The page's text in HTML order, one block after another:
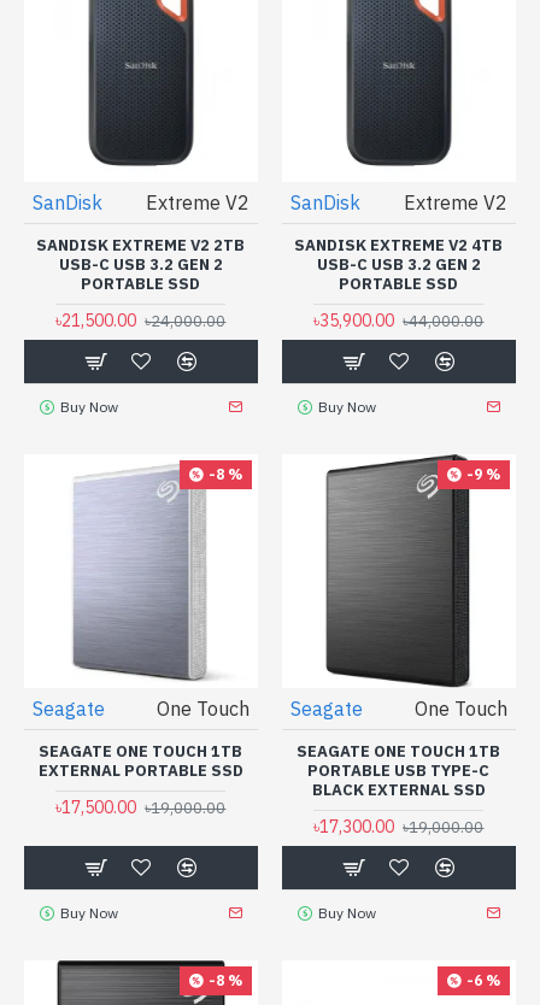
SanDisk Extreme V2
SANDISK EXTREME V2 2TB
USB-C USB 3.2 GEN 2
PORTABLE SSD
৳21,500.00 ৳24,000.00
Buy Now
SanDisk Extreme V2
SANDISK EXTREME V2 4TB
USB-C USB 3.2 GEN 2
PORTABLE SSD
৳35,900.00 ৳44,000.00
Buy Now
-8 %
Seagate One Touch
SEAGATE ONE TOUCH 1TB
EXTERNAL PORTABLE SSD
৳17,500.00 ৳19,000.00
Buy Now
-9 %
Seagate One Touch
SEAGATE ONE TOUCH 1TB
PORTABLE USB TYPE-C
BLACK EXTERNAL SSD
৳17,300.00 ৳19,000.00
Buy Now
-8 % -6 %